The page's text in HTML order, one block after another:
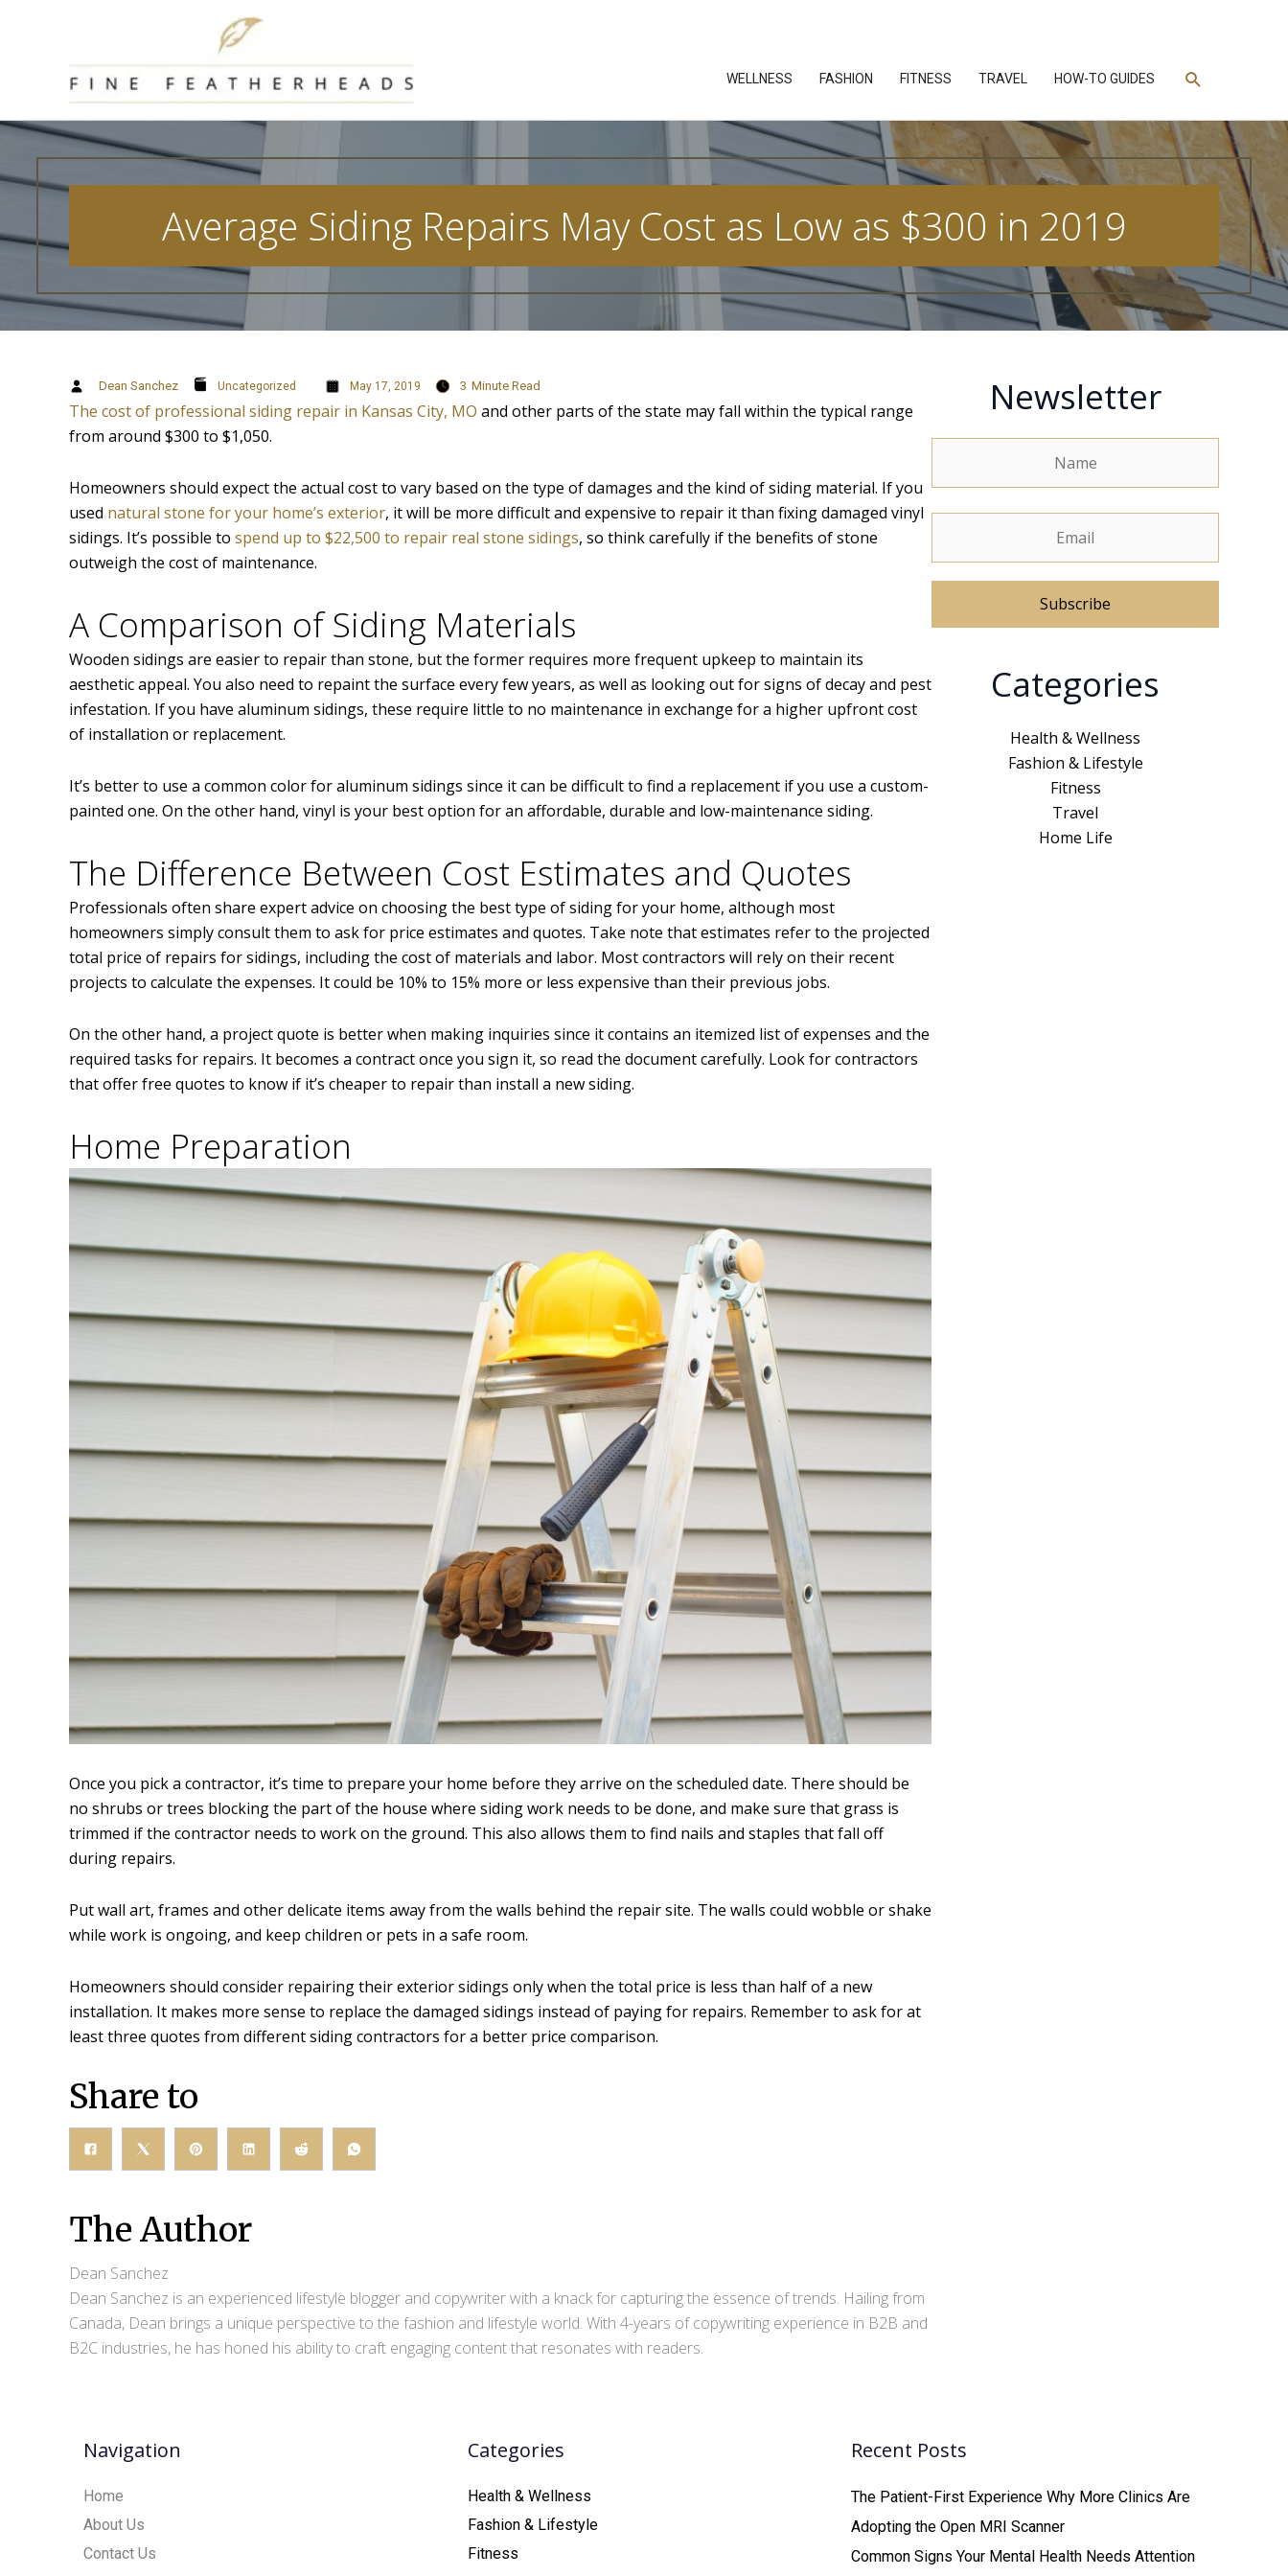
WELLNESS FASHION FITNESS TRAVEL HOW-TO GUIDES Search
Average Siding Repairs May Cost as Low as $300 in 2019
Dean Sanchez Uncategorized May 17, 2019 3 Minute Read
The cost of professional siding repair in Kansas City, MO and other parts of the state may fall within the typical range
from around $300 to $1,050.
Homeowners should expect the actual cost to vary based on the type of damages and the kind of siding material. If you
used natural stone for your home’s exterior, it will be more difficult and expensive to repair it than fixing damaged vinyl
sidings. It’s possible to spend up to $22,500 to repair real stone sidings, so think carefully if the benefits of stone
outweigh the cost of maintenance.
A Comparison of Siding Materials
Wooden sidings are easier to repair than stone, but the former requires more frequent upkeep to maintain its
aesthetic appeal. You also need to repaint the surface every few years, as well as looking out for signs of decay and pest
infestation. If you have aluminum sidings, these require little to no maintenance in exchange for a higher upfront cost
of installation or replacement.
It’s better to use a common color for aluminum sidings since it can be difficult to find a replacement if you use a custom-
painted one. On the other hand, vinyl is your best option for an affordable, durable and low-maintenance siding.
The Difference Between Cost Estimates and Quotes
Professionals often share expert advice on choosing the best type of siding for your home, although most
homeowners simply consult them to ask for price estimates and quotes. Take note that estimates refer to the projected
total price of repairs for sidings, including the cost of materials and labor. Most contractors will rely on their recent
projects to calculate the expenses. It could be 10% to 15% more or less expensive than their previous jobs.
On the other hand, a project quote is better when making inquiries since it contains an itemized list of expenses and the
required tasks for repairs. It becomes a contract once you sign it, so read the document carefully. Look for contractors
that offer free quotes to know if it’s cheaper to repair than install a new siding.
Home Preparation
Once you pick a contractor, it’s time to prepare your home before they arrive on the scheduled date. There should be
no shrubs or trees blocking the part of the house where siding work needs to be done, and make sure that grass is
trimmed if the contractor needs to work on the ground. This also allows them to find nails and staples that fall off
during repairs.
Put wall art, frames and other delicate items away from the walls behind the repair site. The walls could wobble or shake
while work is ongoing, and keep children or pets in a safe room.
Homeowners should consider repairing their exterior sidings only when the total price is less than half of a new
installation. It makes more sense to replace the damaged sidings instead of paying for repairs. Remember to ask for at
least three quotes from different siding contractors for a better price comparison.
Share to
The Author
Dean Sanchez
Dean Sanchez is an experienced lifestyle blogger and copywriter with a knack for capturing the essence of trends. Hailing from
Canada, Dean brings a unique perspective to the fashion and lifestyle world. With 4-years of copywriting experience in B2B and
B2C industries, he has honed his ability to craft engaging content that resonates with readers.
Newsletter
Categories
Health & Wellness
Fashion & Lifestyle
Fitness
Travel
Home Life
Navigation
Home
About Us
Contact Us
Categories
Health & Wellness
Fashion & Lifestyle
Fitness
Recent Posts
The Patient-First Experience Why More Clinics Are
Adopting the Open MRI Scanner
Common Signs Your Mental Health Needs Attention